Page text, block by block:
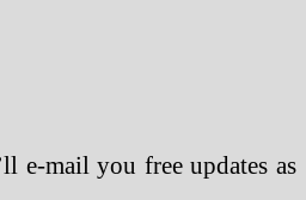
e-mail you free updates as